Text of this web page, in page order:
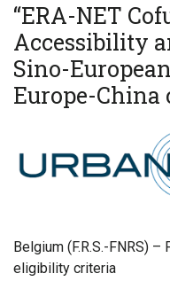
“ERA-NET
Accessibility
Sino-
Europe-China
Belgium (F.R.S.-FNRS)
eligibility criteria